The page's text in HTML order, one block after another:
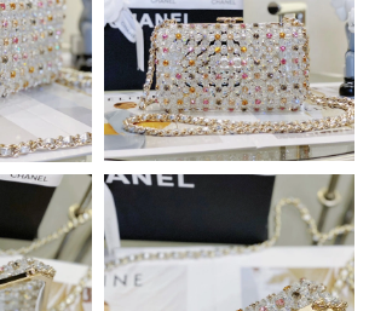
Miami on Jun 02, 2026 at 11:57 AM.
Denver on May 13, 2026 at 1:56 PM.
Hong Kong on Aug 06, 2026 at 2:18 PM.
Vancouver on May 26, 2026 at 9:08 AM.